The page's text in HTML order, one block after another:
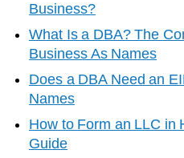
Business?
What Is a DBA? The
Business As Names
Does a DBA Need an
Names
How to Form an LLC in
Guide